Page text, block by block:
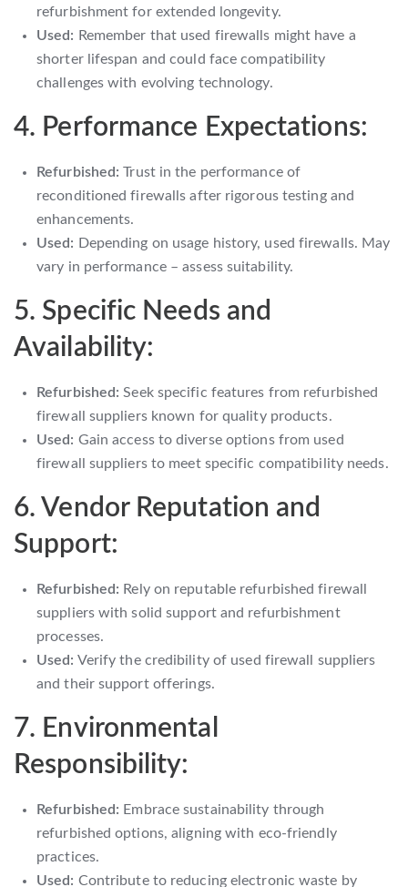
refurbishment for extended longevity.
Used: Remember that used firewalls might have a
shorter lifespan and could face compatibility
challenges with evolving technology.
4. Performance Expectations:
Refurbished: Trust in the performance of
reconditioned firewalls after rigorous testing and
enhancements.
Used: Depending on usage history, used firewalls. May
vary in performance – assess suitability.
5. Specific Needs and
Availability:
Refurbished: Seek specific features from refurbished
firewall suppliers known for quality products.
Used: Gain access to diverse options from used
firewall suppliers to meet specific compatibility needs.
6. Vendor Reputation and
Support:
Refurbished: Rely on reputable refurbished firewall
suppliers with solid support and refurbishment
processes.
Used: Verify the credibility of used firewall suppliers
and their support offerings.
7. Environmental
Responsibility:
Refurbished: Embrace sustainability through
refurbished options, aligning with eco-friendly
practices.
Used: Contribute to reducing electronic waste by